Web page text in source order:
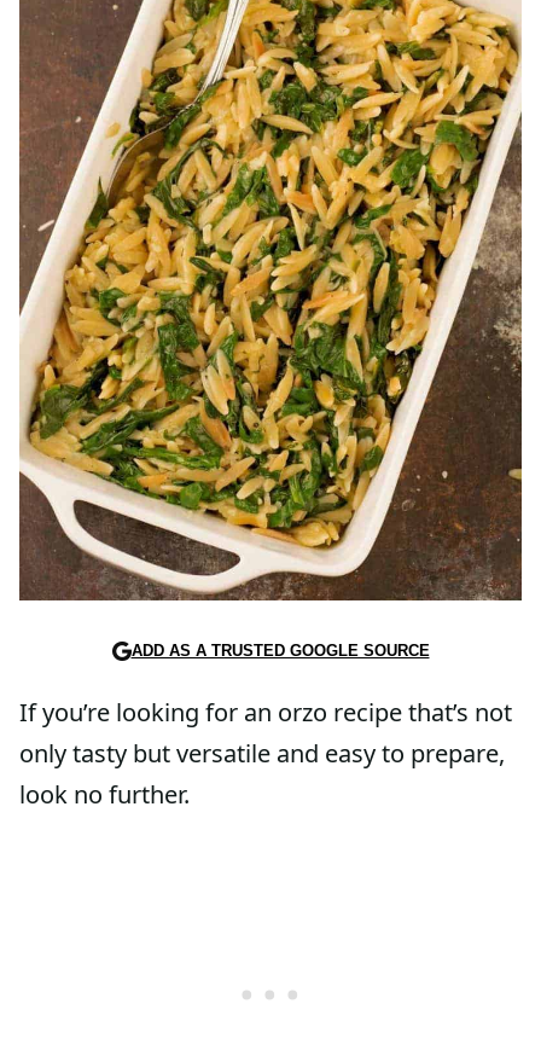
ADD AS A TRUSTED GOOGLE SOURCE
If you’re looking for an orzo recipe that’s not
only tasty but versatile and easy to prepare,
look no further.